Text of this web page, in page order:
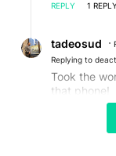
REPLY 1 REPLY
tadeosud
Replying to
Took the
that phone!